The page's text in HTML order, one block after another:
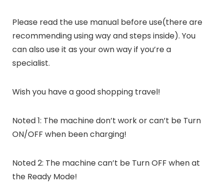
Please read the use manual before use(there are
recommending using way and steps inside). You
can also use it as your own way if you’re a
specialist.
Wish you have a good shopping travel!
Noted 1: The machine don’t work or can’t be Turn
ON/OFF when been charging!
Noted 2: The machine can’t be Turn OFF when at
the Ready Mode!